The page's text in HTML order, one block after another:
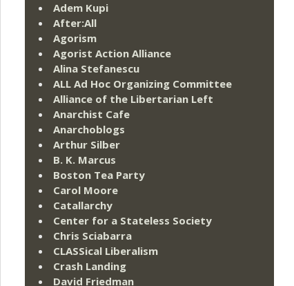
Adem Kupi
After:All
Agorism
Agorist Action Alliance
Alina Stefanescu
ALL Ad Hoc Organizing Committee
Alliance of the Libertarian Left
Anarchist Cafe
Anarchoblogs
Arthur Silber
B. K. Marcus
Boston Tea Party
Carol Moore
Catallarchy
Center for a Stateless Society
Chris Sciabarra
CLASSical Liberalism
Crash Landing
David Friedman